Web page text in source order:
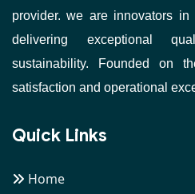
provider. we are innovators in
delivering exceptional
sustainability. Founded on
satisfaction and operational
Quick Links
Home